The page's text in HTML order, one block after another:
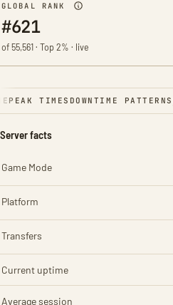
GLOBAL RANK
#621
of 55,561 · Top 2% · live
PEAK TIMES DOWNTIME PATTERNS
Server facts
Game Mode
Platform
Transfers
Current uptime
Average session